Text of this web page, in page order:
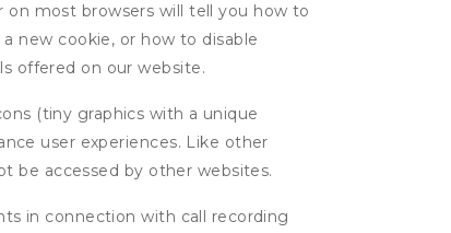
on most browsers will tell you how to
new cookie, or how to disable
offered on our website.
(tiny graphics with a unique
user experiences. Like other
be accessed by other websites.
in connection with call recording